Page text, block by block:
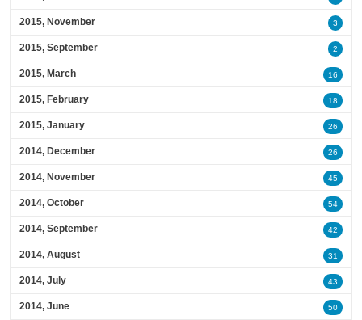
2015, November 3
2015, September 2
2015, March 16
2015, February 18
2015, January 26
2014, December 26
2014, November 45
2014, October 54
2014, September 42
2014, August 31
2014, July 43
2014, June 50